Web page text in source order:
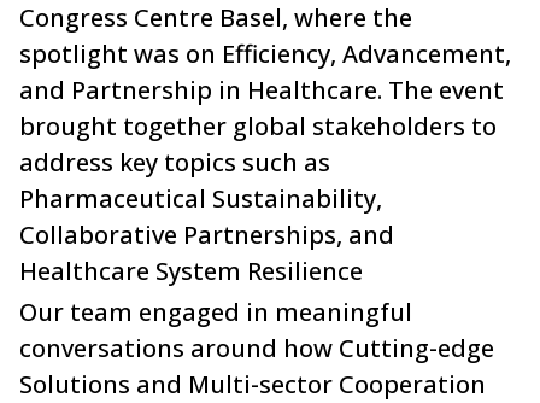
Congress Centre Basel, where the
spotlight was on Efficiency, Advancement,
and Partnership in Healthcare. The event
brought together global stakeholders to
address key topics such as
Pharmaceutical Sustainability,
Collaborative Partnerships, and
Healthcare System Resilience
Our team engaged in meaningful
conversations around how Cutting-edge
Solutions and Multi-sector Cooperation